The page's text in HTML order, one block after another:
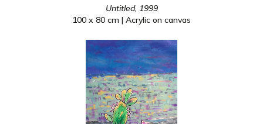
Untitled, 1999
100 x 80 cm | Acrylic on canvas